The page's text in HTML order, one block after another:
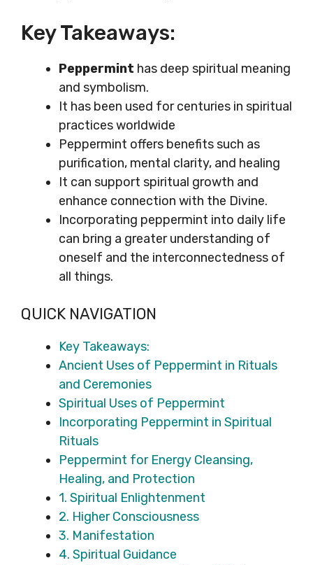
Key Takeaways:
Peppermint has deep spiritual meaning
and symbolism.
It has been used for centuries in spiritual
practices worldwide
Peppermint offers benefits such as
purification, mental clarity, and healing
It can support spiritual growth and
enhance connection with the Divine.
Incorporating peppermint into daily life
can bring a greater understanding of
oneself and the interconnectedness of
all things.
QUICK NAVIGATION
Key Takeaways:
Ancient Uses of Peppermint in Rituals
and Ceremonies
Spiritual Uses of Peppermint
Incorporating Peppermint in Spiritual
Rituals
Peppermint for Energy Cleansing,
Healing, and Protection
1. Spiritual Enlightenment
2. Higher Consciousness
3. Manifestation
4. Spiritual Guidance